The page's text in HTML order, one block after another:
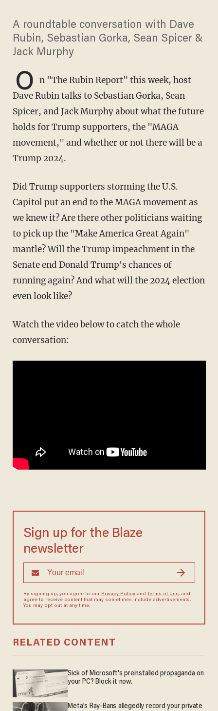
A roundtable conversation with Dave
Rubin, Sebastian Gorka, Sean Spicer &
Jack Murphy
O n "The Rubin Report" this week, host
Dave Rubin talks to Sebastian Gorka, Sean
Spicer, and Jack Murphy about what the future
holds for Trump supporters, the "MAGA
movement," and whether or not there will be a
Trump 2024.
Did Trump supporters storming the U.S.
Capitol put an end to the MAGA movement as
we knew it? Are there other politicians waiting
to pick up the "Make America Great Again"
mantle? Will the Trump impeachment in the
Senate end Donald Trump's chances of
running again? And what will the 2024 election
even look like?
Watch the video below to catch the whole
conversation:
Sign up for the Blaze
newsletter
By signing up, you agree to our Privacy Policyand Terms of Use, and
agree to receive content that may sometimes include advertisements.
You may opt out at any time.
RELATED CONTENT
Sick of Microsoft's preinstalled propaganda on
your PC? Block it now.
Meta's Ray-Bans allegedly record your private